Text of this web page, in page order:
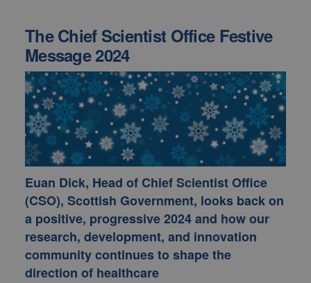
The Chief Scientist Office Festive
Message 2024
Euan Dick, Head of Chief Scientist Office
(CSO), Scottish Government, looks back on
a positive, progressive 2024 and how our
research, development, and innovation
community continues to shape the
direction of healthcare